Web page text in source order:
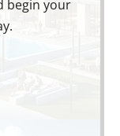
begin your